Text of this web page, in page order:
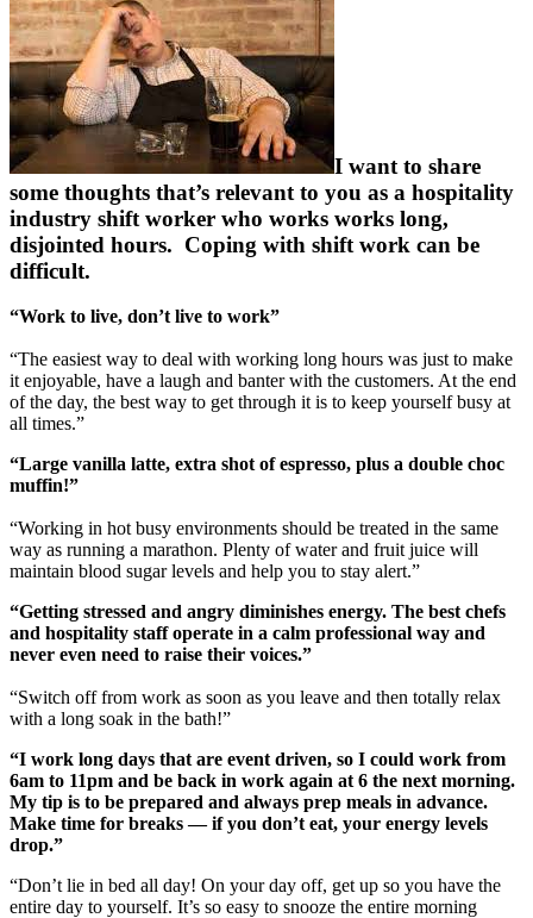
I want to share
some thoughts that’s relevant to you as a hospitality
industry shift worker who works works long,
disjointed hours. Coping with shift work can be
difficult.
“Work to live, don’t live to work”
“The easiest way to deal with working long hours was just to make
it enjoyable, have a laugh and banter with the customers. At the end
of the day, the best way to get through it is to keep yourself busy at
all times.”
“Large vanilla latte, extra shot of espresso, plus a double choc
muffin!”
“Working in hot busy environments should be treated in the same
way as running a marathon. Plenty of water and fruit juice will
maintain blood sugar levels and help you to stay alert.”
“Getting stressed and angry diminishes energy. The best chefs
and hospitality staff operate in a calm professional way and
never even need to raise their voices.”
“Switch off from work as soon as you leave and then totally relax
with a long soak in the bath!”
“I work long days that are event driven, so I could work from
6am to 11pm and be back in work again at 6 the next morning.
My tip is to be prepared and always prep meals in advance.
Make time for breaks — if you don’t eat, your energy levels
drop.”
“Don’t lie in bed all day! On your day off, get up so you have the
entire day to yourself. It’s so easy to snooze the entire morning